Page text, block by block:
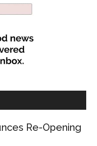
Re-Opening